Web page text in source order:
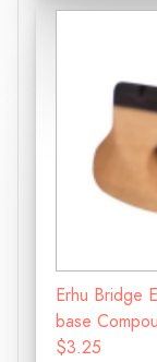
Erhu Bridge
base
$3.25